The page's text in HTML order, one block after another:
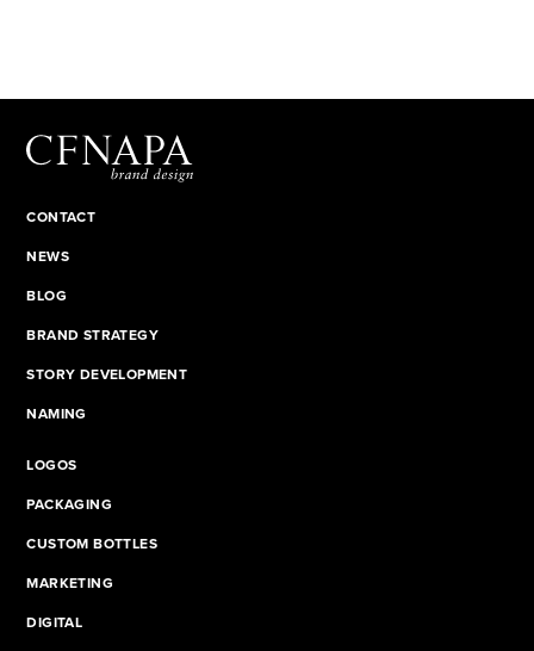
CONTACT
NEWS
BLOG
BRAND STRATEGY
STORY DEVELOPMENT
NAMING
LOGOS
PACKAGING
CUSTOM BOTTLES
MARKETING
DIGITAL